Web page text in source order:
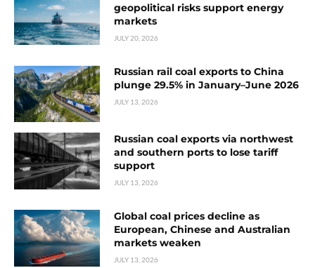
geopolitical risks support energy
markets
JULY 20, 2026
Russian rail coal exports to China
plunge 29.5% in January–June 2026
JULY 13, 2026
Russian coal exports via northwest
and southern ports to lose tariff
support
JULY 13, 2026
Global coal prices decline as
European, Chinese and Australian
markets weaken
JULY 13, 2026